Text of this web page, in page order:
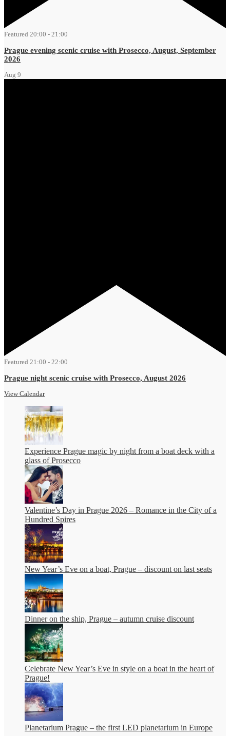
Featured 20:00 - 21:00
Prague evening scenic cruise with Prosecco, August, September
2026
Aug 9
Featured 21:00 - 22:00
Prague night scenic cruise with Prosecco, August 2026
View Calendar
Experience Prague magic by night from a boat deck with a
glass of Prosecco
Valentine’s Day in Prague 2026 – Romance in the City of a
Hundred Spires
New Year’s Eve on a boat, Prague – discount on last seats
Dinner on the ship, Prague – autumn cruise discount
Celebrate New Year’s Eve in style on a boat in the heart of
Prague!
Planetarium Prague – the first LED planetarium in Europe